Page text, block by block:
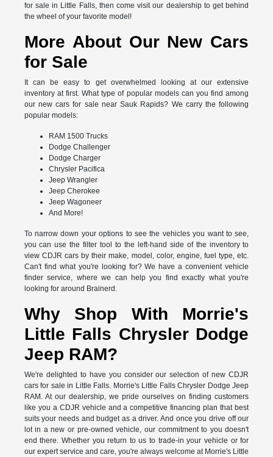
for sale in Little Falls, then come visit our dealership to get behind
the wheel of your favorite model!
More About Our New Cars
for Sale
It can be easy to get overwhelmed looking at our extensive
inventory at first. What type of popular models can you find among
our new cars for sale near Sauk Rapids? We carry the following
popular models:
RAM 1500 Trucks
Dodge Challenger
Dodge Charger
Chrysler Pacifica
Jeep Wrangler
Jeep Cherokee
Jeep Wagoneer
And More!
To narrow down your options to see the vehicles you want to see,
you can use the filter tool to the left-hand side of the inventory to
view CDJR cars by their make, model, color, engine, fuel type, etc.
Can't find what you're looking for? We have a convenient vehicle
finder service, where we can help you find exactly what you're
looking for around Brainerd.
Why Shop With Morrie's
Little Falls Chrysler Dodge
Jeep RAM?
We're delighted to have you consider our selection of new CDJR
cars for sale in Little Falls. Morrie's Little Falls Chrysler Dodge Jeep
RAM. At our dealership, we pride ourselves on finding customers
like you a CDJR vehicle and a competitive financing plan that best
suits your needs and budget as a driver. And once you drive off our
lot in a new or pre-owned vehicle, our commitment to you doesn't
end there. Whether you return to us to trade-in your vehicle or for
our expert service and care, you're always welcome at Morrie's Little